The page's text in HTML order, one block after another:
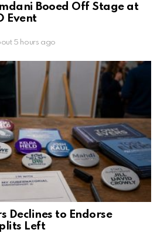
Booed Off Stage at
Event
5 hours ago
Declines to Endorse
Left